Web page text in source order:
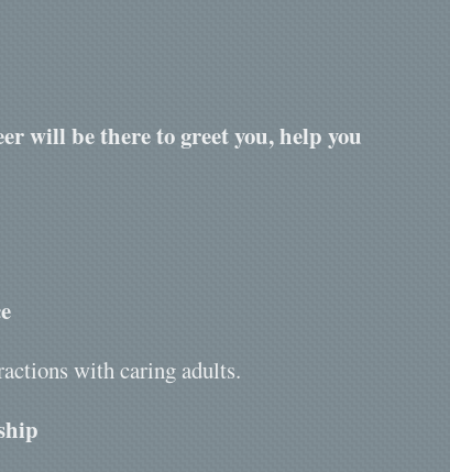
will be there to greet you, help you
with caring adults.